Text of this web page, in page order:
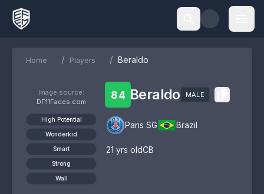
Home / Players / Beraldo
Image source:
DF11Faces.com
High Potential
Wonderkid
Smart
Strong
Wall
84 Beraldo MALE
Paris SG Brazil
21 yrs oldCB